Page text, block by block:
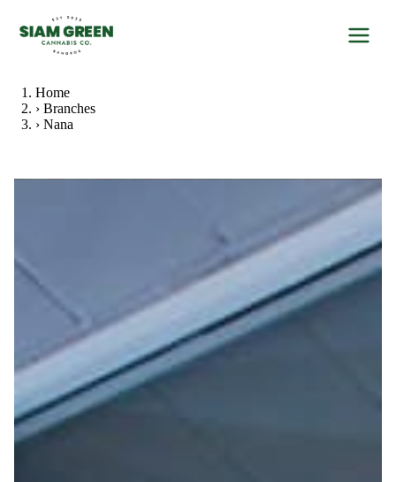
Home
› Branches
› Nana